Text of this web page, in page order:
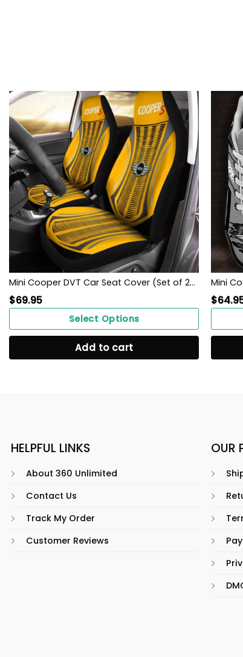
Mini Cooper DVT Car Seat Cover (Set of 2) Ver 1 (Yellow)
$69.95
Select Options
Add to cart
$
HELPFUL LINKS
About 360 Unlimited
Contact Us
Track My Order
Customer Reviews
OUR